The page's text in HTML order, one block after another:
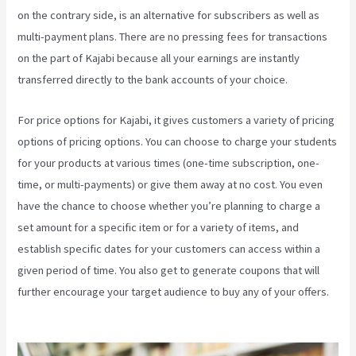
on the contrary side, is an alternative for subscribers as well as
multi-payment plans. There are no pressing fees for transactions
on the part of Kajabi because all your earnings are instantly
transferred directly to the bank accounts of your choice.
For price options for Kajabi, it gives customers a variety of pricing
options of pricing options. You can choose to charge your students
for your products at various times (one-time subscription, one-
time, or multi-payments) or give them away at no cost. You even
have the chance to choose whether you’re planning to charge a
set amount for a specific item or for a variety of items, and
establish specific dates for your customers can access within a
given period of time. You also get to generate coupons that will
further encourage your target audience to buy any of your offers.